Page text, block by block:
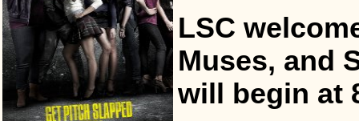
LSC
Muses, and
will begin at